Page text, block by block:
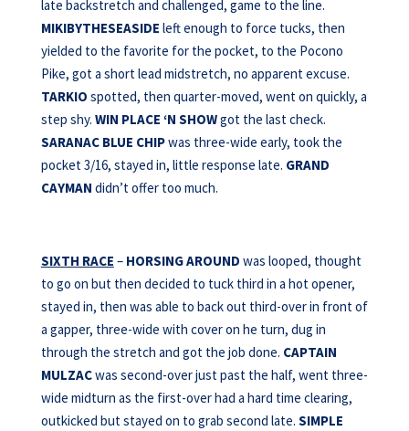
late backstretch and challenged, game to the line.
MIKIBYTHESEASIDE left enough to force tucks, then
yielded to the favorite for the pocket, to the Pocono
Pike, got a short lead midstretch, no apparent excuse.
TARKIO spotted, then quarter-moved, went on quickly, a
step shy. WIN PLACE ‘N SHOWgot the last check.
SARANAC BLUE CHIPwas three-wide early, took the
pocket 3/16, stayed in, little response late. GRAND
CAYMAN didn’t offer too much.
SIXTH RACE – HORSING AROUND was looped, thought
to go on but then decided to tuck third in a hot opener,
stayed in, then was able to back out third-over in front of
a gapper, three-wide with cover on he turn, dug in
through the stretch and got the job done. CAPTAIN
MULZACwas second-over just past the half, went three-
wide midturn as the first-over had a hard time clearing,
outkicked but stayed on to grab second late. SIMPLE